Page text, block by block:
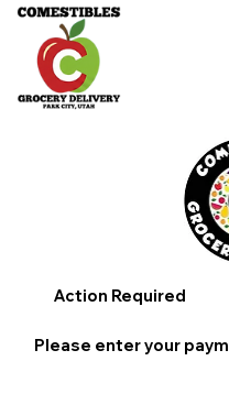
Action Required
Please enter your